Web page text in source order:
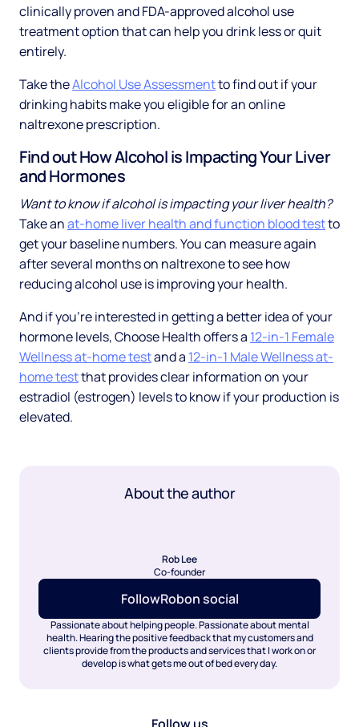
clinically proven and FDA-approved alcohol use
treatment option that can help you drink less or quit
entirely.
Take theAlcohol Use Assessmentto find out if your
drinking habits make you eligible for an online
naltrexone prescription.
Find out How Alcohol is Impacting Your Liver
and Hormones
Want to know if alcohol is impacting your liver health?
Take anat-home liver health and function blood testto
get your baseline numbers. You can measure again
after several months on naltrexone to see how
reducing alcohol use is improving your health.
And if you’re interested in getting a better idea of your
hormone levels, Choose Health offers a 12-in-1 Female
Wellness at-home testand a 12-in-1 Male Wellness at-
home testthat provides clear information on your
estradiol (estrogen) levels to know if your production is
elevated.
About the author
Rob Lee
Co-founder
FollowRobon social
Passionate about helping people. Passionate about mental
health. Hearing the positive feedback that my customers and
clients provide from the products and services that I work on or
develop is what gets me out of bed every day.